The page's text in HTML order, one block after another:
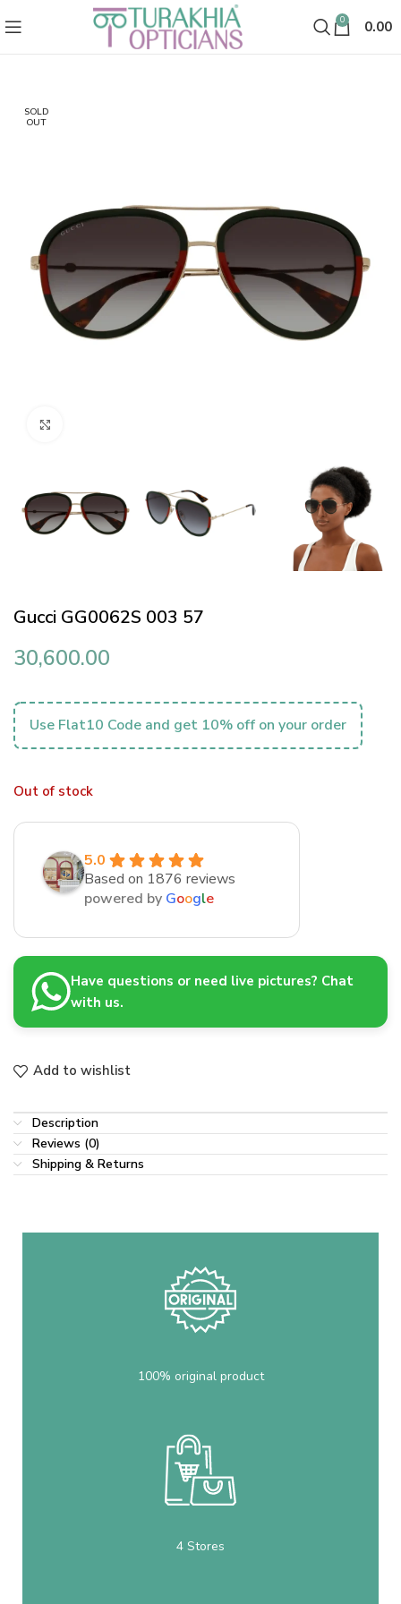
0 0.00
SOLD
OUT
Gucci GG0062S 003 57
30,600.00
Use Flat10 Code and get 10% off on your order
Out of stock
5.0
Based on 1876 reviews
powered by Google
Have questions or need live pictures? Chat
with us.
Add to wishlist
Description
Reviews (0)
Shipping & Returns
100% original product
4 Stores